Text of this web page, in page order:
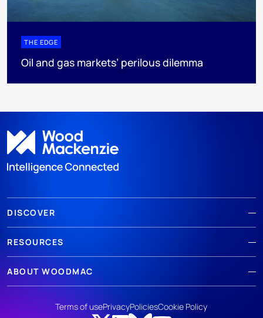
THE EDGE
Oil and gas markets’ perilous dilemma
DISCOVER
RESOURCES
ABOUT WOODMAC
Terms of usePrivacyPoliciesCookie Policy